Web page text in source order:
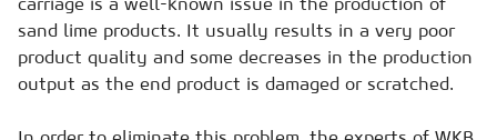
sand lime products. It usually results in a very poor
product quality and some decreases in the production
output as the end product is damaged or scratched.